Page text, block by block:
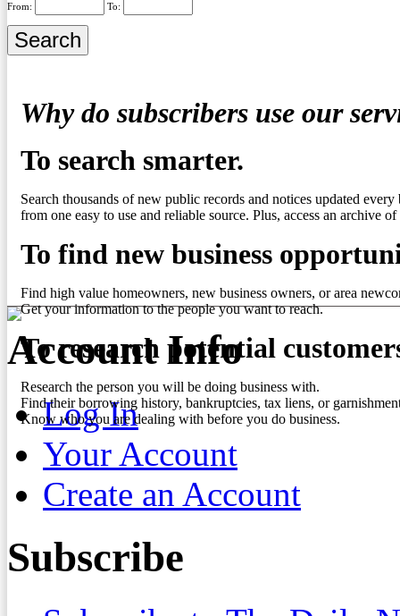
From:
To:
Why do subscribers use our
To search smarter.
Search thousands of new public records and notices updated every
from one easy to use and reliable source. Plus, access an archive
To find new business
Find high value homeowners, new business owners, or area
Get your information to the people you want to reach.
To research potential
Research the person you will be doing business with.
Find their borrowing history, bankruptcies, tax liens, or
Know who you are dealing with before you do business.
Account Info
Log In
Your Account
Create an Account
Subscribe